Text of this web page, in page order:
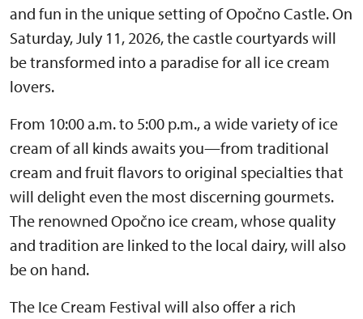
and fun in the unique setting of Opočno Castle. On
Saturday, July 11, 2026, the castle courtyards will
be transformed into a paradise for all ice cream
lovers.
From 10:00 a.m. to 5:00 p.m., a wide variety of ice
cream of all kinds awaits you—from traditional
cream and fruit flavors to original specialties that
will delight even the most discerning gourmets.
The renowned Opočno ice cream, whose quality
and tradition are linked to the local dairy, will also
be on hand.
The Ice Cream Festival will also offer a rich